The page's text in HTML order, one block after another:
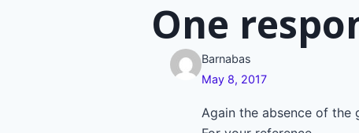
navigation
One
Barnabas
May 8, 2017
Again the absence of the